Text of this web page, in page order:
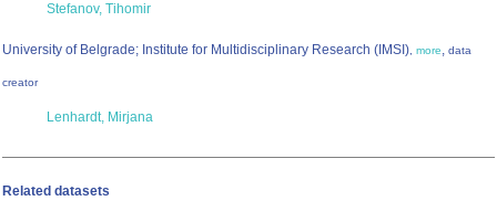
Stefanov, Tihomir
University of Belgrade; Institute for Multidisciplinary Research (IMSI), more, data
creator
Lenhardt, Mirjana
Related datasets